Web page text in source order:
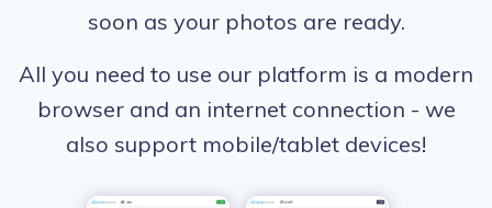
soon as your photos are ready.
All you need to use our platform is a modern
browser and an internet connection - we
also support mobile/tablet devices!